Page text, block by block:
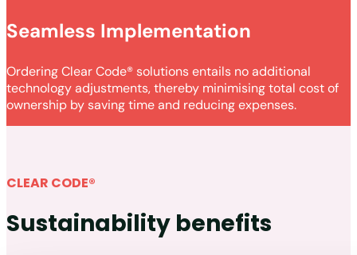
Seamless Implementation
Ordering Clear Code® solutions entails no additional
technology adjustments, thereby minimising total cost of
ownership by saving time and reducing expenses.
CLEAR CODE®
Sustainability benefits